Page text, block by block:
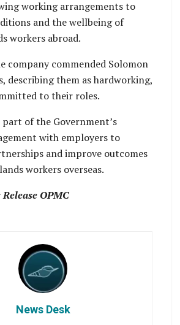
working arrangements to
and the wellbeing of
workers abroad.
company commended Solomon
describing them as hardworking,
to their roles.
of the Government’s
with employers to
and improve outcomes
workers overseas.
Release OPMC
News Desk